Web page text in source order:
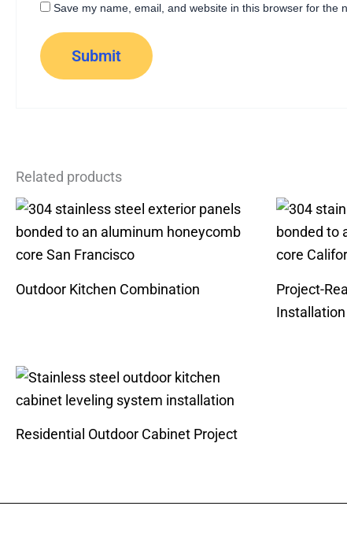
Save my name, email, and website in this browser for the
Related products
Outdoor Kitchen Combination
Project-
Residential Outdoor Cabinet Project